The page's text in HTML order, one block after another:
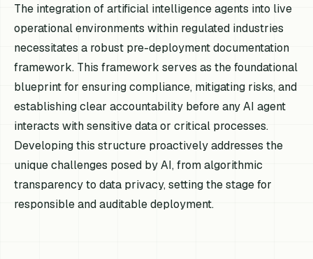
The integration of artificial intelligence agents into live
operational environments within regulated industries
necessitates a robust pre-deployment documentation
framework. This framework serves as the foundational
blueprint for ensuring compliance, mitigating risks, and
establishing clear accountability before any AI agent
interacts with sensitive data or critical processes.
Developing this structure proactively addresses the
unique challenges posed by AI, from algorithmic
transparency to data privacy, setting the stage for
responsible and auditable deployment.